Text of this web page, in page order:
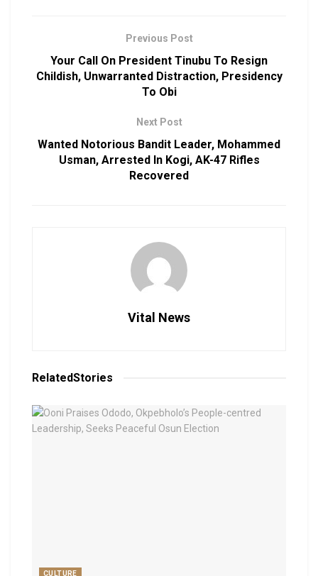
Previous Post
Your Call On President Tinubu To Resign
Childish, Unwarranted Distraction, Presidency
To Obi
Next Post
Wanted Notorious Bandit Leader, Mohammed
Usman, Arrested In Kogi, AK-47 Rifles
Recovered
Vital News
RelatedStories
CULTURE